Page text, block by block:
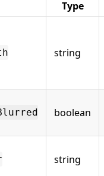
Type
string
boolean
string